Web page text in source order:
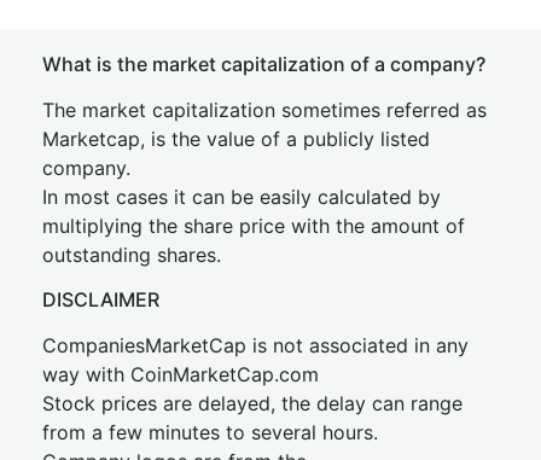
What is the market capitalization of a company?
The market capitalization sometimes referred as
Marketcap, is the value of a publicly listed
company.
In most cases it can be easily calculated by
multiplying the share price with the amount of
outstanding shares.
DISCLAIMER
CompaniesMarketCap is not associated in any
way with CoinMarketCap.com
Stock prices are delayed, the delay can range
from a few minutes to several hours.